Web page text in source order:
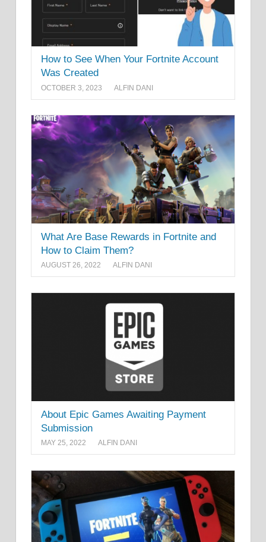
How to See When Your Fortnite Account
Was Created
OCTOBER 3, 2023 ALFIN DANI
What Are Base Rewards in Fortnite and
How to Claim Them?
AUGUST 26, 2022 ALFIN DANI
About Epic Games Awaiting Payment
Submission
MAY 25, 2022 ALFIN DANI